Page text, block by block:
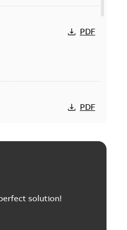
PDF
PDF
solution!